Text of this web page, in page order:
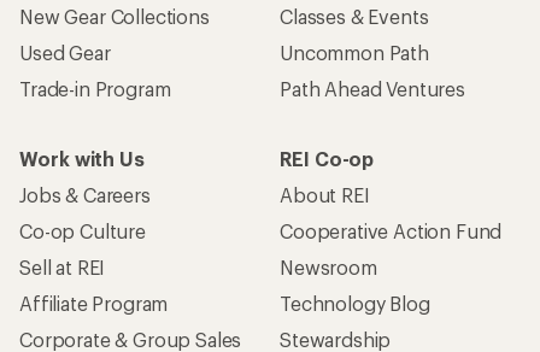
New Gear Collections
Used Gear
Trade-in Program
Classes & Events
Uncommon Path
Path Ahead Ventures
Work with Us
Jobs & Careers
Co-op Culture
Sell at REI
Affiliate Program
Corporate & Group Sales
REI Co-op
About REI
Cooperative Action Fund
Newsroom
Technology Blog
Stewardship